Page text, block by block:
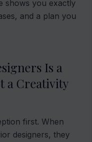
shows you exactly
and a plan you
Is a
a Creativity
first. When
designers, they